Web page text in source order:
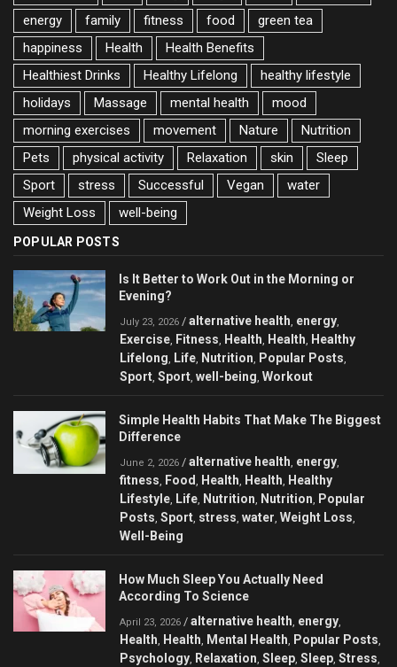
energy
family fitness food
green tea
happiness
Health
Health Benefits
Healthiest Drinks
Healthy Lifelong
healthy lifestyle
holidays
Massage mental health
mood
morning exercises
movement Nature
Nutrition
Pets
physical activity Relaxation skin
Sleep
Sport
stress Successful Vegan
water
Weight Loss
well-being
POPULAR POSTS
Is It Better to Work Out in the Morning or
Evening?
July 23, 2026 / alternative health, energy,
Exercise, Fitness, Health, Health, Healthy
Lifelong, Life, Nutrition, Popular Posts,
Sport, Sport, well-being, Workout
Simple Health Habits That Make The Biggest
Difference
June 2, 2026 / alternative health, energy,
fitness, Food, Health, Health, Healthy
Lifestyle, Life, Nutrition, Nutrition, Popular
Posts, Sport, stress, water, Weight Loss,
Well-Being
How Much Sleep You Actually Need
According To Science
April 23, 2026 / alternative health, energy,
Health, Health, Mental Health, Popular Posts,
Psychology, Relaxation, Sleep, Sleep, Stress,